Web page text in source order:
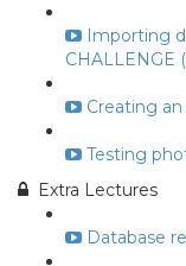
Importing
CHALLENGE
Creating
Testing
Extra Lectures
Database